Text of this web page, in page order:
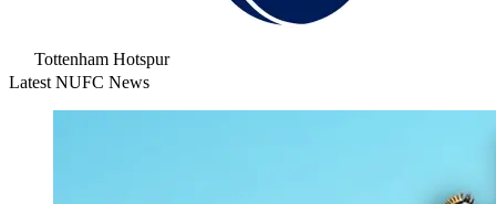
Tottenham Hotspur
Latest NUFC News